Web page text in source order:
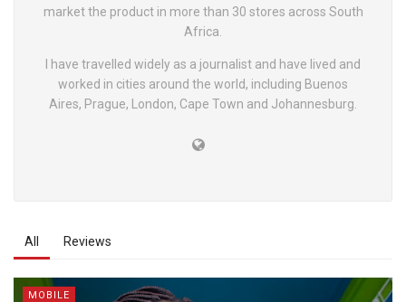
market the product in more than 30 stores across South
Africa.
I have travelled widely as a journalist and have lived and
worked in cities around the world, including Buenos
Aires, Prague, London, Cape Town and Johannesburg.
All Reviews
MOBILE